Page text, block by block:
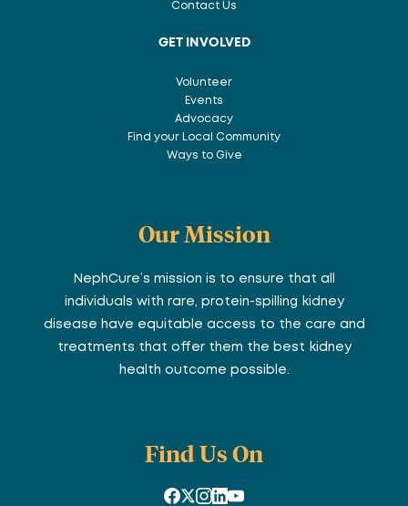
Contact Us
GET INVOLVED
Volunteer
Events
Advocacy
Find your Local Community
Ways to Give
Our Mission
NephCure’s mission is to ensure that all
individuals with rare, protein-spilling kidney
disease have equitable access to the care and
treatments that offer them the best kidney
health outcome possible.
Find Us On